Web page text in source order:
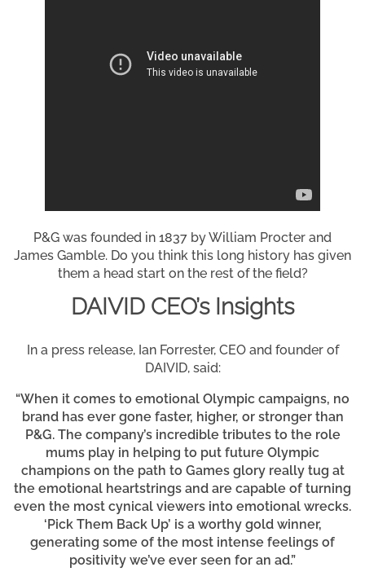
P&G was founded in 1837 by William Procter and
James Gamble. Do you think this long history has given
them a head start on the rest of the field?
DAIVID CEO’s Insights
In a press release, Ian Forrester, CEO and founder of
DAIVID, said:
“When it comes to emotional Olympic campaigns, no
brand has ever gone faster, higher, or stronger than
P&G. The company’s incredible tributes to the role
mums play in helping to put future Olympic
champions on the path to Games glory really tug at
the emotional heartstrings and are capable of turning
even the most cynical viewers into emotional wrecks.
‘Pick Them Back Up’ is a worthy gold winner,
generating some of the most intense feelings of
positivity we’ve ever seen for an ad.”